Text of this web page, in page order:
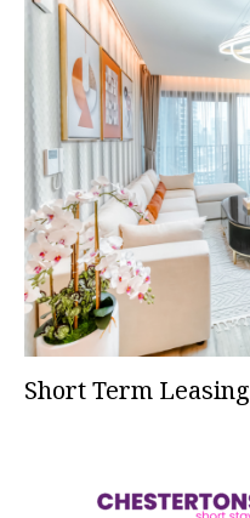
Short Term Leasing